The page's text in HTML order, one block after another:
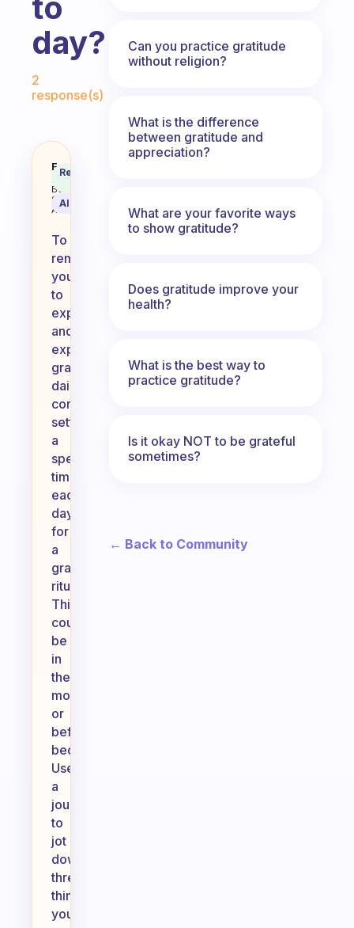
day?
Fabulous Community
2
response(s)
How do you remind yourself to
Fabulous
Coach
Behavioral
Science
Assistant
Recommended
AI Summary
To
remind
yourself
to
experience
and
express
gratitude
daily,
consider
setting
a
specific
time
each
day
for
a
gratitude
ritual.
This
could
be
in
the
morning
or
before
bed.
Use
a
journal
to
jot
down
three
things
you
Can you practice gratitude
without religion?
What is the difference
between gratitude and
appreciation?
What are your favorite ways
to show gratitude?
Does gratitude improve your
health?
What is the best way to
practice gratitude?
Is it okay NOT to be grateful
sometimes?
← Back to Community